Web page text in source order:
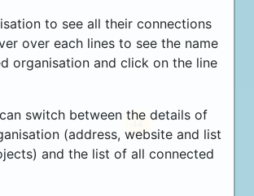
to see all their connections
over each lines to see the name
organisation and click on the line
switch between the details of
(address, website and list
and the list of all connected
44